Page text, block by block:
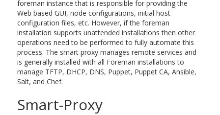
foreman instance that is responsible for providing the
Web based GUI, node configurations, initial host
configuration files, etc. However, if the foreman
installation supports unattended installations then other
operations need to be performed to fully automate this
process. The smart proxy manages remote services and
is generally installed with all Foreman installations to
manage TFTP, DHCP, DNS, Puppet, Puppet CA, Ansible,
Salt, and Chef.
Smart-Proxy